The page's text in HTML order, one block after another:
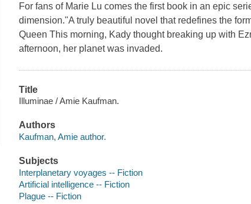
For fans of Marie Lu comes the first book in an epic
dimension."A truly beautiful novel that redefines the
Queen This morning, Kady thought breaking up with
afternoon, her planet was invaded.
Title
Illuminae / Amie Kaufman.
Authors
Kaufman, Amie author.
Subjects
Interplanetary voyages -- Fiction
Artificial intelligence -- Fiction
Plague -- Fiction